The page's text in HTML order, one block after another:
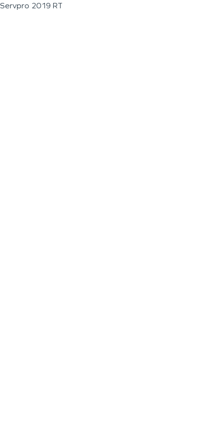
Servpro 2019 RT